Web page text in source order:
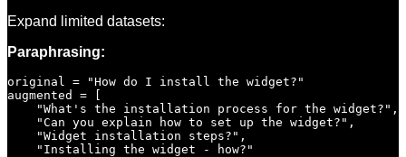
Expand limited datasets:
Paraphrasing:
original = "How do I install the widget?"
augmented = [
    "What's the installation process for the widget?",
    "Can you explain how to set up the widget?",
    "Widget installation steps?",
    "Installing the widget - how?"